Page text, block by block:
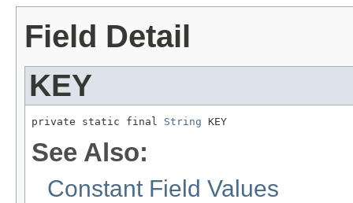
Field Detail
KEY
private static final String KEY
See Also:
Constant Field Values